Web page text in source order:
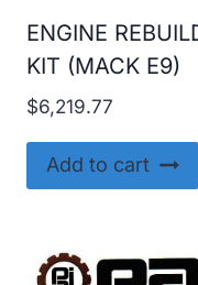
ENGINE
KIT (MACK E9)
$6,219.77
Add to cart